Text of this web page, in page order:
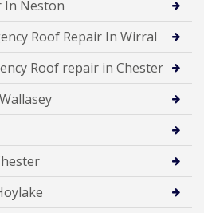
In Neston
Roof Repair In Wirral
Roof repair in Chester